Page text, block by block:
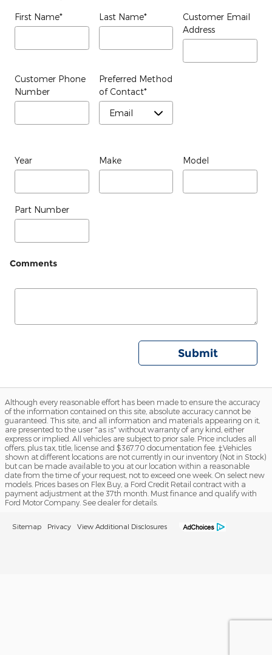
First Name* Last Name*
Customer Email
Address
Customer Phone
Number
Preferred Method
of Contact*
Year Make Model
Part Number
Comments
Submit
Although every reasonable effort has been made to ensure the accuracy
of the information contained on this site, absolute accuracy cannot be
guaranteed. This site, and all information and materials appearing on it,
are presented to the user "as is" without warranty of any kind, either
express or implied. All vehicles are subject to prior sale. Price includes all
offers, plus tax, title, license and $367.70 documentation fee. ‡Vehicles
shown at different locations are not currently in our inventory (Not in Stock)
but can be made available to you at our location within a reasonable
date from the time of your request, not to exceed one week. On select new
models. Prices bases on Flex Buy, a Ford Credit Retail contract with a
payment adjustment at the 37th month. Must finance and qualify with
Ford Motor Company. See dealer for details.
Sitemap Privacy View Additional Disclosures